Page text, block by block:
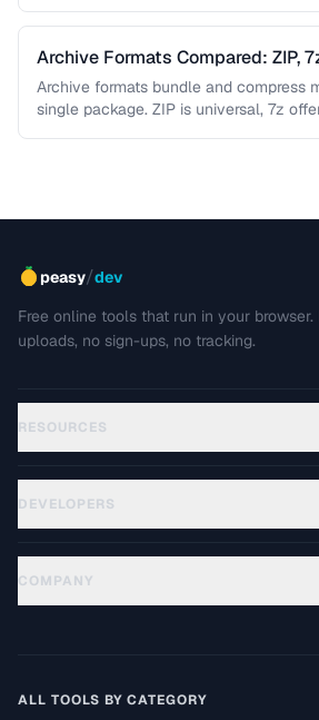
Archive Formats Compared: ZIP,
Archive formats bundle and compress
single package. ZIP is universal, 7z
peasy/dev
Free online tools that run in your browser.
uploads, no sign-ups, no tracking.
RESOURCES
DEVELOPERS
COMPANY
ALL TOOLS BY CATEGORY